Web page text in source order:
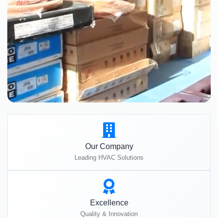
Our Company
Leading HVAC Solutions
Excellence
Quality & Innovation